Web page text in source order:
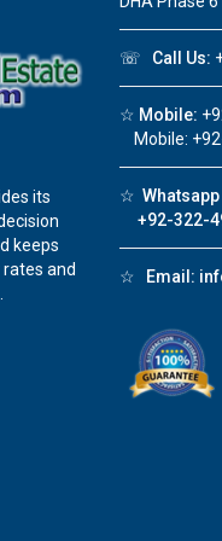
its
keeps
and
☏ Call Us:
☆ Mobile:
Mobile:
☆
+92-322-
☆ Email: